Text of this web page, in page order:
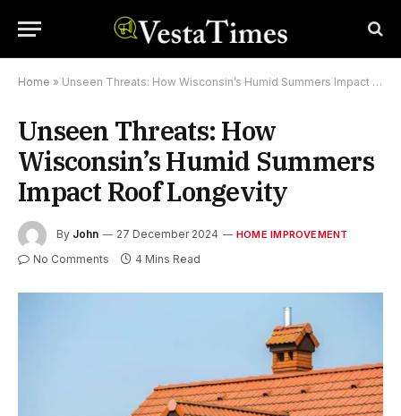
Home » Unseen Threats: How Wisconsin’s Humid Summers Impact Roof Longevity
Unseen Threats: How
Wisconsin’s Humid Summers
Impact Roof Longevity
By John 27 December 2024 HOME IMPROVEMENT
No Comments 4 Mins Read